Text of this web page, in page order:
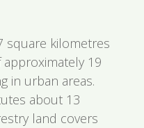
square kilometres
19
in urban areas.
about 13
land covers